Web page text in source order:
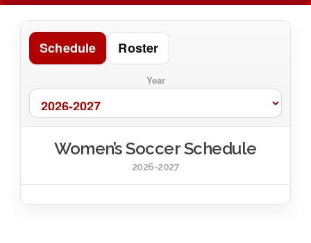
Schedule Roster
Year
Women’s Soccer Schedule
2026-2027